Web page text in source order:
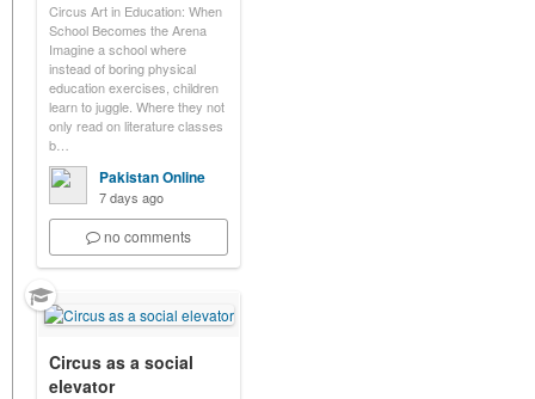
Circus Art in Education: When
School Becomes the Arena
Imagine a school where
instead of boring physical
education exercises, children
learn to juggle. Where they not
only read on literature classes
b…
Pakistan Online
7 days ago
no comments
Circus as a social
elevator